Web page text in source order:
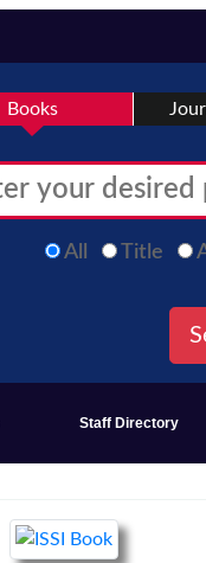
Books
All Title
Staff Directory